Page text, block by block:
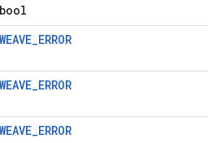
bool
WEAVE_ERROR
WEAVE_ERROR
WEAVE_ERROR